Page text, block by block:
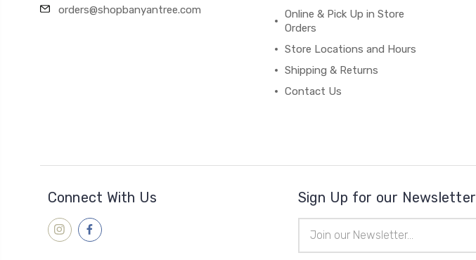
orders@shopbanyantree.com
Online & Pick Up in Store
Orders
Store Locations and Hours
Shipping & Returns
Contact Us
Connect With Us Sign Up for our Newsletter
Address